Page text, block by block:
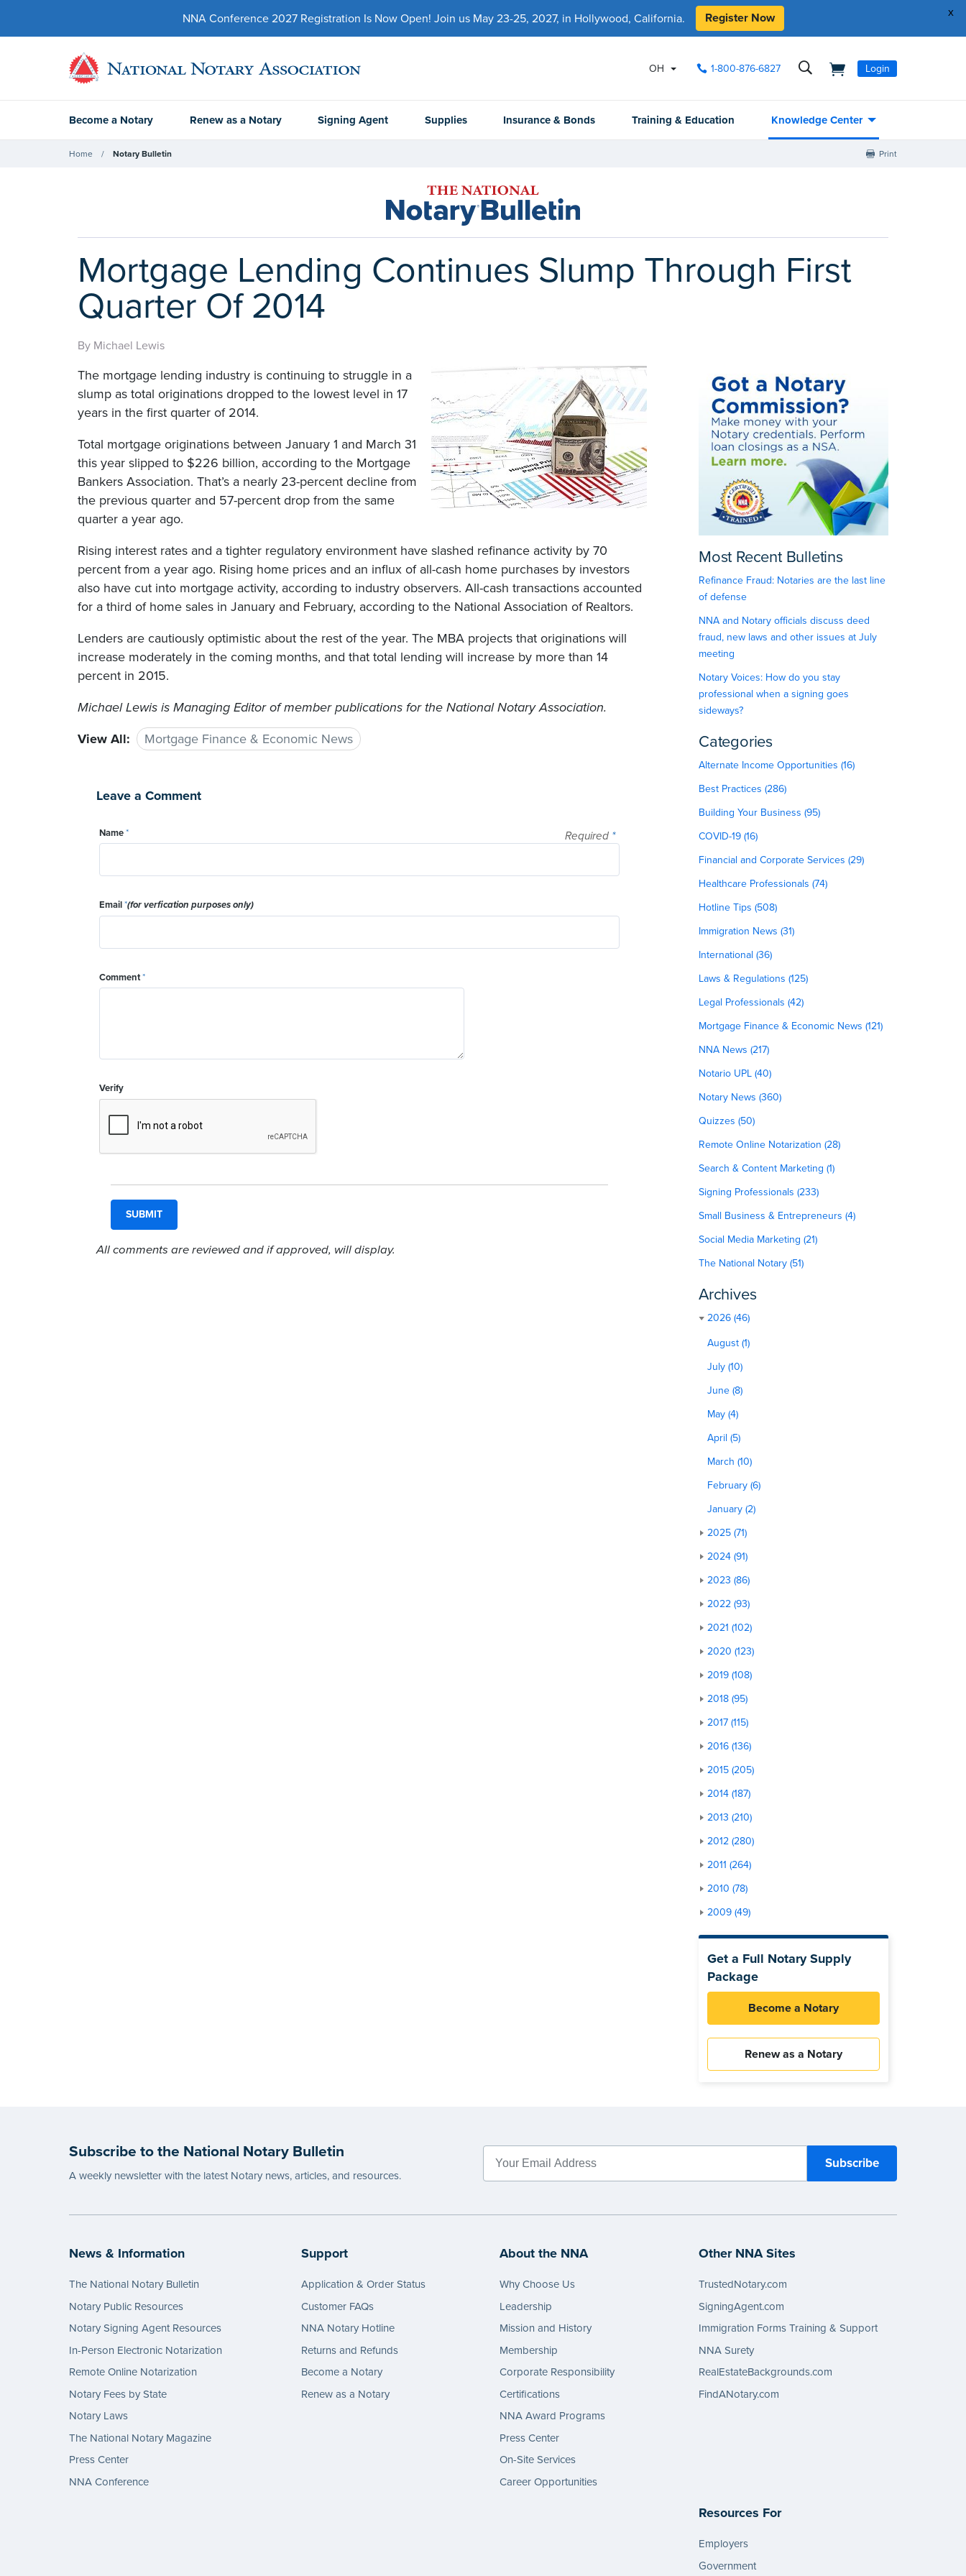
x
NNA Conference 2027 Registration Is Now Open! Join us May 23-25, 2027, in Hollywood, California. Register Now
OH 1-800-876-6827 Login
Become a Notary Renew as a Notary Signing Agent Supplies Insurance & Bonds Training & Education Knowledge Center
Home Notary Bulletin Print
Mortgage Lending Continues Slump Through First
Quarter Of 2014
By Michael Lewis
The mortgage lending industry is continuing to struggle in a
slump as total originations dropped to the lowest level in 17
years in the first quarter of 2014.
Total mortgage originations between January 1 and March 31
this year slipped to $226 billion, according to the Mortgage
Bankers Association. That’s a nearly 23-percent decline from
the previous quarter and 57-percent drop from the same
quarter a year ago.
Rising interest rates and a tighter regulatory environment have slashed refinance activity by 70
percent from a year ago. Rising home prices and an influx of all-cash home purchases by investors
also have cut into mortgage activity, according to industry observers. All-cash transactions accounted
for a third of home sales in January and February, according to the National Association of Realtors.
Lenders are cautiously optimistic about the rest of the year. The MBA projects that originations will
increase moderately in the coming months, and that total lending will increase by more than 14
percent in 2015.
Michael Lewis is Managing Editor of member publications for the National Notary Association.
View All:
Mortgage Finance & Economic News
Leave a Comment
Required *
Name*
Email*(for verfication purposes only)
Comment*
Verify
All comments are reviewed and if approved, will display.
Most Recent Bulletins
Refinance Fraud: Notaries are the last line
of defense
NNA and Notary officials discuss deed
fraud, new laws and other issues at July
meeting
Notary Voices: How do you stay
professional when a signing goes
sideways?
Categories
Alternate Income Opportunities (16)
Best Practices (286)
Building Your Business (95)
COVID-19 (16)
Financial and Corporate Services (29)
Healthcare Professionals (74)
Hotline Tips (508)
Immigration News (31)
International (36)
Laws & Regulations (125)
Legal Professionals (42)
Mortgage Finance & Economic News (121)
NNA News (217)
Notario UPL (40)
Notary News (360)
Quizzes (50)
Remote Online Notarization (28)
Search & Content Marketing (1)
Signing Professionals (233)
Small Business & Entrepreneurs (4)
Social Media Marketing (21)
The National Notary (51)
Archives
2026 (46)
August (1)
July (10)
June (8)
May (4)
April (5)
March (10)
February (6)
January (2)
2025 (71)
2024 (91)
2023 (86)
2022 (93)
2021 (102)
2020 (123)
2019 (108)
2018 (95)
2017 (115)
2016 (136)
2015 (205)
2014 (187)
2013 (210)
2012 (280)
2011 (264)
2010 (78)
2009 (49)
Get a Full Notary Supply
Package
Become a Notary
Renew as a Notary
Subscribe to the National Notary Bulletin
A weekly newsletter with the latest Notary news, articles, and resources.
News & Information
The National Notary Bulletin
Notary Public Resources
Notary Signing Agent Resources
In-Person Electronic Notarization
Remote Online Notarization
Notary Fees by State
Notary Laws
The National Notary Magazine
Press Center
NNA Conference
Support
Application & Order Status
Customer FAQs
NNA Notary Hotline
Returns and Refunds
Become a Notary
Renew as a Notary
About the NNA
Why Choose Us
Leadership
Mission and History
Membership
Corporate Responsibility
Certifications
NNA Award Programs
Press Center
On-Site Services
Career Opportunities
Other NNA Sites
TrustedNotary.com
SigningAgent.com
Immigration Forms Training & Support
NNA Surety
RealEstateBackgrounds.com
FindANotary.com
Resources For
Employers
Government